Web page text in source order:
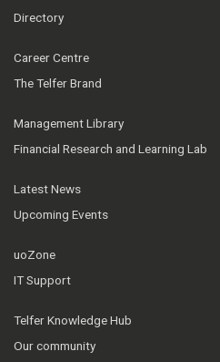
Directory
Career Centre
The Telfer Brand
Management Library
Financial Research and Learning Lab
Latest News
Upcoming Events
uoZone
IT Support
Telfer Knowledge Hub
Our community